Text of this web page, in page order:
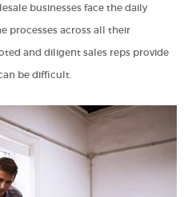
businesses face the daily
processes across all their
and diligent sales reps provide
be difficult.